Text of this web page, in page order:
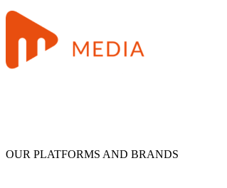
OUR PLATFORMS AND BRANDS